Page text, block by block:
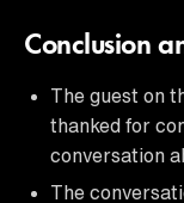
Conclusion
The guest on
thanked for
conversation
The